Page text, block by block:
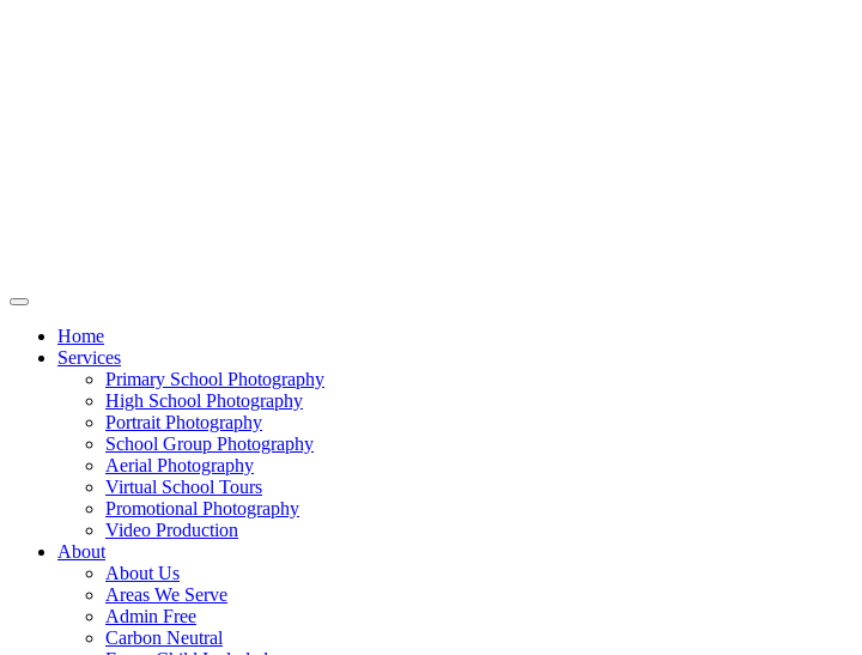
Home
Services
Primary School Photography
High School Photography
Portrait Photography
School Group Photography
Aerial Photography
Virtual School Tours
Promotional Photography
Video Production
About
About Us
Areas We Serve
Admin Free
Carbon Neutral